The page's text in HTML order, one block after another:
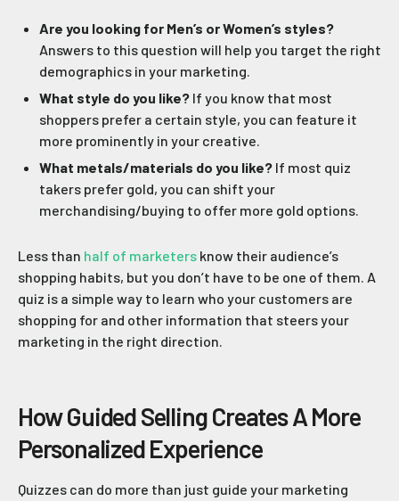
Are you looking for Men’s or Women’s styles?
Answers to this question will help you target the right
demographics in your marketing.
What style do you like? If you know that most
shoppers prefer a certain style, you can feature it
more prominently in your creative.
What metals/materials do you like? If most quiz
takers prefer gold, you can shift your
merchandising/buying to offer more gold options.
Less than half of marketers know their audience’s
shopping habits, but you don’t have to be one of them. A
quiz is a simple way to learn who your customers are
shopping for and other information that steers your
marketing in the right direction.
How Guided Selling Creates A More
Personalized Experience
Quizzes can do more than just guide your marketing